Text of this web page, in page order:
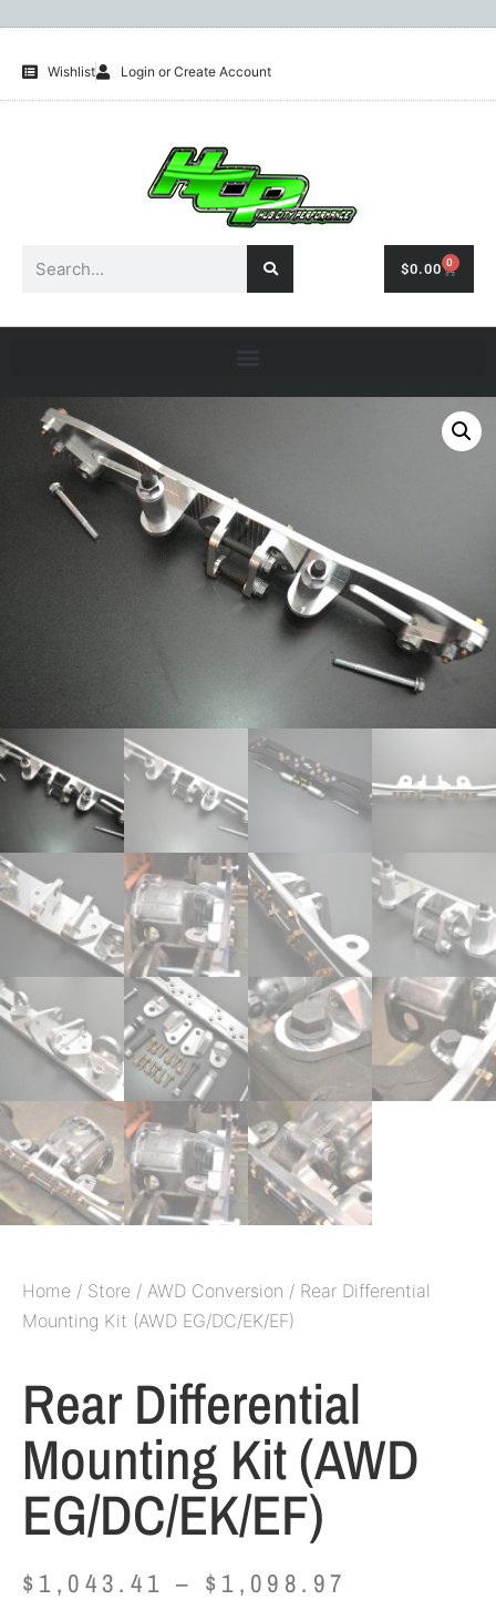
Wishlist Login or Create Account
$0.00 0
Home / Store / AWD Conversion / Rear Differential
Mounting Kit (AWD EG/DC/EK/EF)
Rear Differential
Mounting Kit (AWD
EG/DC/EK/EF)
$ 1,043.41 – $ 1,098.97